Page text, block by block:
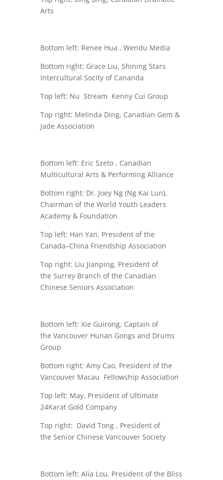
Arts
Bottom left: Renee Hua , Wendu Media
Bottom right: Grace Liu, Shining Stars
Intercultural Socity of Cananda
Top left: Nu Stream Kenny Cui Group
Top right: Melinda Ding, Canadian Gem &
Jade Association
Bottom left: Eric Szeto , Canadian
Multicultural Arts & Performing Alliance
Bottom right: Dr. Joey Ng (Ng Kai Lun),
Chairman of the World Youth Leaders
Academy & Foundation
Top left: Han Yan, President of the
Canada–China Friendship Association
Top right: Liu Jianping, President of
the Surrey Branch of the Canadian
Chinese Seniors Association
Bottom left: Xie Guirong, Captain of
the Vancouver Hunan Gongs and Drums
Group
Bottom right: Amy Cao, President of the
Vancouver Macau Fellowship Association
Top left: May, President of Ultimate
24Karat Gold Company
Top right: David Tong , President of
the Senior Chinese Vancouver Society
Bottom left: Alia Lou, President of the Bliss